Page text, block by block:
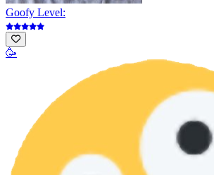
Goofy Level:
🥳